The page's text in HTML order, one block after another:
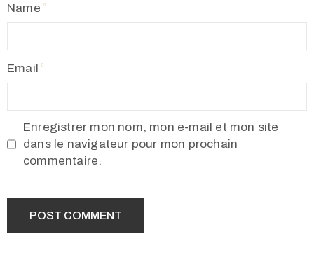
Name
Email
Enregistrer mon nom, mon e-mail et mon site
dans le navigateur pour mon prochain
commentaire.